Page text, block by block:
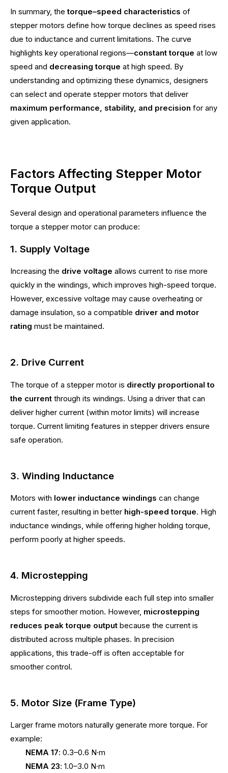
In summary, thetorque–speed characteristics of
stepper motors define how torque declines as speed rises
due to inductance and current limitations. The curve
highlights key operational regions—constant torque at low
speed and decreasing torque at high speed. By
understanding and optimizing these dynamics, designers
can select and operate stepper motors that deliver
maximum performance, stability, and precision for any
given application.
Factors Affecting Stepper Motor
Torque Output
Several design and operational parameters influence the
torque a stepper motor can produce:
1. Supply Voltage
Increasing the drive voltage allows current to rise more
quickly in the windings, which improves high-speed torque.
However, excessive voltage may cause overheating or
damage insulation, so a compatible driver and motor
rating must be maintained.
2. Drive Current
The torque of a stepper motor is directly proportional to
the current through its windings. Using a driver that can
deliver higher current (within motor limits) will increase
torque. Current limiting features in stepper drivers ensure
safe operation.
3. Winding Inductance
Motors with lower inductance windings can change
current faster, resulting in better high-speed torque. High
inductance windings, while offering higher holding torque,
perform poorly at higher speeds.
4. Microstepping
Microstepping drivers subdivide each full step into smaller
steps for smoother motion. However, microstepping
reduces peak torque output because the current is
distributed across multiple phases. In precision
applications, this trade-off is often acceptable for
smoother control.
5. Motor Size (Frame Type)
Larger frame motors naturally generate more torque. For
example:
NEMA 17: 0.3–0.6 N·m
NEMA 23: 1.0–3.0 N·m